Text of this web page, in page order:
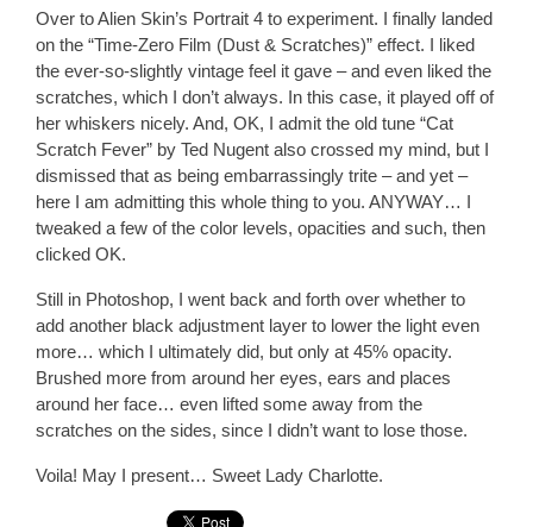
Over to Alien Skin’s Portrait 4 to experiment. I finally landed
on the “Time-Zero Film (Dust & Scratches)” effect. I liked
the ever-so-slightly vintage feel it gave – and even liked the
scratches, which I don’t always. In this case, it played off of
her whiskers nicely. And, OK, I admit the old tune “Cat
Scratch Fever” by Ted Nugent also crossed my mind, but I
dismissed that as being embarrassingly trite – and yet –
here I am admitting this whole thing to you. ANYWAY… I
tweaked a few of the color levels, opacities and such, then
clicked OK.
Still in Photoshop, I went back and forth over whether to
add another black adjustment layer to lower the light even
more… which I ultimately did, but only at 45% opacity.
Brushed more from around her eyes, ears and places
around her face… even lifted some away from the
scratches on the sides, since I didn’t want to lose those.
Voila! May I present… Sweet Lady Charlotte.